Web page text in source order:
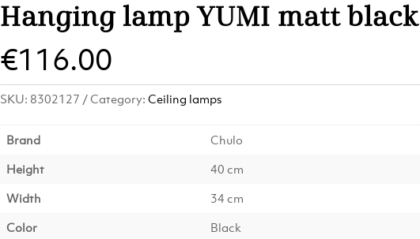
Hanging lamp YUMI matt black
€116.00
SKU: 8302127 Category:Ceiling lamps
Brand
Chulo
Height
40 cm
Width
34 cm
Color
Black